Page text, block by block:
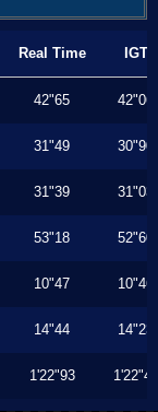
Real Time IGT
42"65 42"06
31"49 30"90
31"39 31"03
53"18 52"60
10"47 10"46
14"44 14"23
1'22"93 1'22"40